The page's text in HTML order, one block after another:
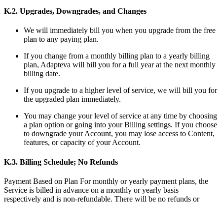
K.2. Upgrades, Downgrades, and Changes
We will immediately bill you when you upgrade from the free
plan to any paying plan.
If you change from a monthly billing plan to a yearly billing
plan, Adapteva will bill you for a full year at the next monthly
billing date.
If you upgrade to a higher level of service, we will bill you for
the upgraded plan immediately.
You may change your level of service at any time by choosing
a plan option or going into your Billing settings. If you choose
to downgrade your Account, you may lose access to Content,
features, or capacity of your Account.
K.3. Billing Schedule; No Refunds
Payment Based on Plan For monthly or yearly payment plans, the
Service is billed in advance on a monthly or yearly basis
respectively and is non-refundable. There will be no refunds or